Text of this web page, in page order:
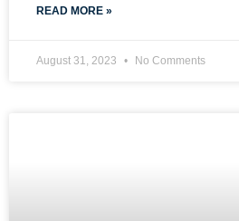
READ MORE »
August 31, 2023 No Comments